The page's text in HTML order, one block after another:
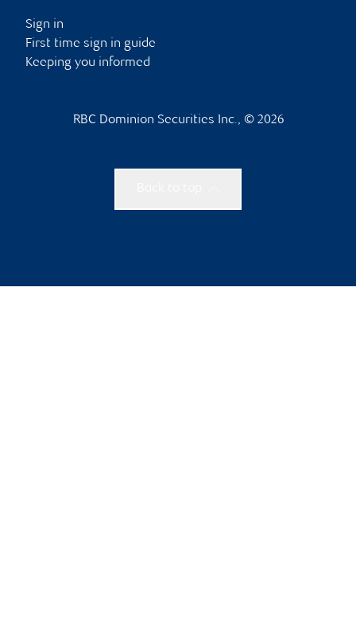
Sign in
First time sign in guide
Keeping you informed
RBC Dominion Securities Inc., © 2026